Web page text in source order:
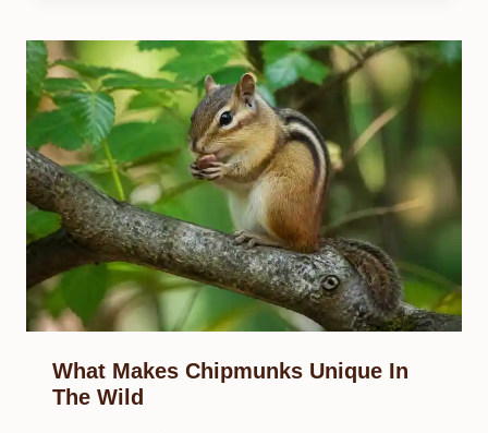
What Makes Chipmunks Unique In
The Wild